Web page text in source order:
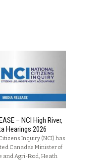
– NCI High River,
Hearings 2026
Inquiry (NCI) has
Canada’s Minister of
and Agri-Food, Heath